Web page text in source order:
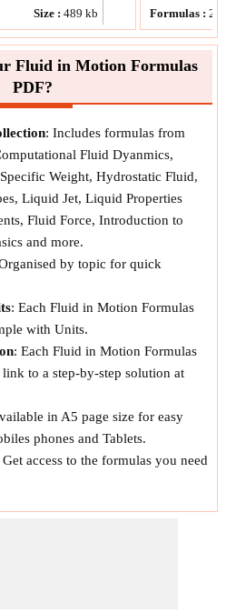
Size : 489 kb Formulas : 20
Fluid in Motion Formulas
PDF?
: Includes formulas from
Fluid Dyanmics,
Weight, Hydrostatic Fluid,
Liquid Jet, Liquid Properties
Fluid Force, Introduction to
and more.
by topic for quick
: Each Fluid in Motion Formulas
with Units.
: Each Fluid in Motion Formulas
to a step-by-step solution at
in A5 page size for easy
phones and Tablets.
Get access to the formulas you need